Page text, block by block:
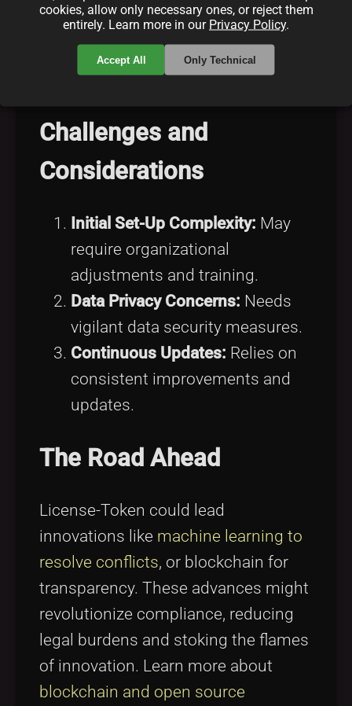
Encourages comprehensive
governance akin toadhering to
best practices.
Challenges and
Considerations
Initial Set-Up Complexity: May
require organizational
adjustments and training.
Data Privacy Concerns: Needs
vigilant data security measures.
Continuous Updates: Relies on
consistent improvements and
updates.
The Road Ahead
License-Token could lead
innovations like machine learning to
resolve conflicts, or blockchain for
transparency. These advances might
revolutionize compliance, reducing
legal burdens and stoking the flames
of innovation. Learn more about
blockchain and open source
cookies, allow only necessary ones, or reject them
entirely. Learn more in our Privacy Policy.
Accept All Only Technical